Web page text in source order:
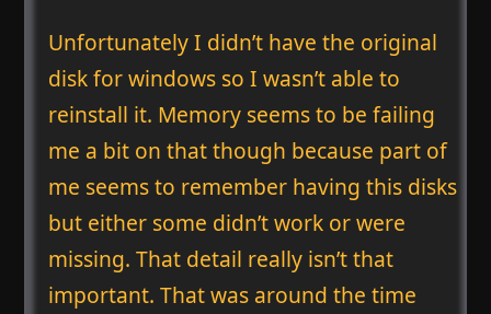
Unfortunately I didn’t have the original
disk for windows so I wasn’t able to
reinstall it. Memory seems to be failing
me a bit on that though because part of
me seems to remember having this disks
but either some didn’t work or were
missing. That detail really isn’t that
important. That was around the time